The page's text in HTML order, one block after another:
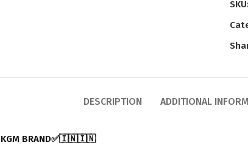
DESCRIPTION ADDITIONAL
BRAND✅🇮🇳🇮🇳